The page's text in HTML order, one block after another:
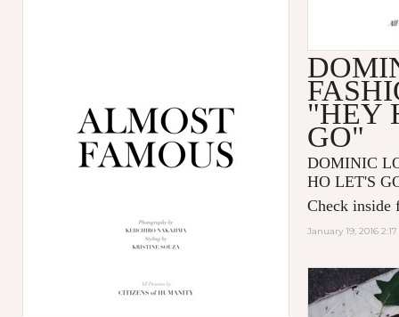
"HEY
GO"
DOMINIC
HO LET'S
Check inside
January 19, 2016